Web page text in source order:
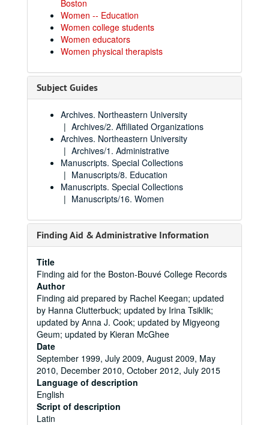
Boston
Women -- Education
Women college students
Women educators
Women physical therapists
Subject Guides
Archives. Northeastern University
Archives/2. Affiliated Organizations
Archives. Northeastern University
Archives/1. Administrative
Manuscripts. Special Collections
Manuscripts/8. Education
Manuscripts. Special Collections
Manuscripts/16. Women
Finding Aid & Administrative Information
Title
Finding aid for the Boston-Bouvé College Records
Author
Finding aid prepared by Rachel Keegan; updated
by Hanna Clutterbuck; updated by Irina Tsiklik;
updated by Anna J. Cook; updated by Migyeong
Geum; updated by Kieran McGhee
Date
September 1999, July 2009, August 2009, May
2010, December 2010, October 2012, July 2015
Language of description
English
Script of description
Latin